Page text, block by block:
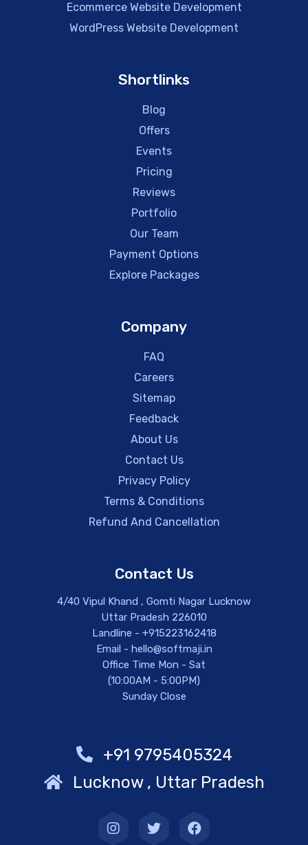
Ecommerce Website Development
WordPress Website Development
Shortlinks
Blog
Offers
Events
Pricing
Reviews
Portfolio
Our Team
Payment Options
Explore Packages
Company
FAQ
Careers
Sitemap
Feedback
About Us
Contact Us
Privacy Policy
Terms & Conditions
Refund And Cancellation
Contact Us
4/40 Vipul Khand , Gomti Nagar Lucknow
Uttar Pradesh 226010
Landline - +915223162418
Email - hello@softmaji.in
Office Time Mon - Sat
(10:00AM - 5:00PM)
Sunday Close
+91 9795405324
Lucknow , Uttar Pradesh